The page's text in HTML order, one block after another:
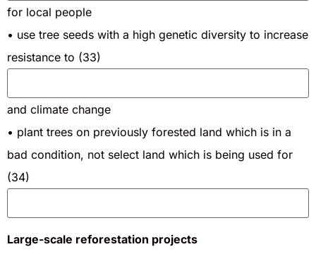
for local people
• use tree seeds with a high genetic diversity to increase
resistance to (33)
and climate change
• plant trees on previously forested land which is in a
bad condition, not select land which is being used for
(34)
Large-scale reforestation projects